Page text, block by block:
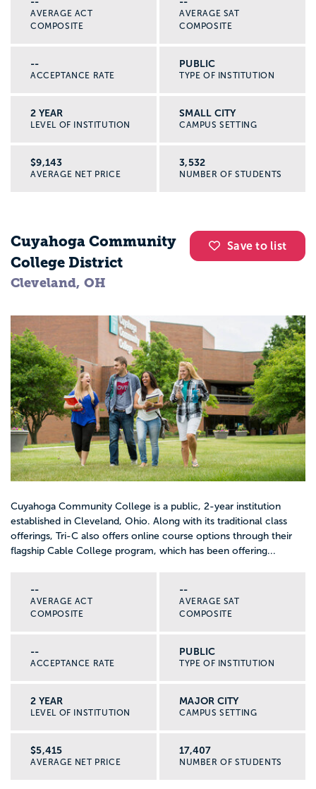
AVERAGE ACT
COMPOSITE
AVERAGE SAT
COMPOSITE
--
ACCEPTANCE RATE
PUBLIC
TYPE OF INSTITUTION
2 YEAR
LEVEL OF INSTITUTION
SMALL CITY
CAMPUS SETTING
$9,143
AVERAGE NET PRICE
3,532
NUMBER OF STUDENTS
Save to list
Cuyahoga Community
College District
Cleveland, OH
Cuyahoga Community College is a public, 2-year institution
established in Cleveland, Ohio. Along with its traditional class
offerings, Tri-C also offers online course options through their
flagship Cable College program, which has been offering...
--
AVERAGE ACT
COMPOSITE
--
AVERAGE SAT
COMPOSITE
--
ACCEPTANCE RATE
PUBLIC
TYPE OF INSTITUTION
2 YEAR
LEVEL OF INSTITUTION
MAJOR CITY
CAMPUS SETTING
$5,415
AVERAGE NET PRICE
17,407
NUMBER OF STUDENTS